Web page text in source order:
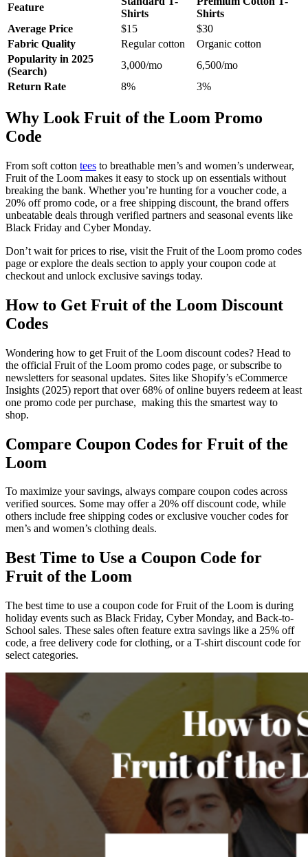
Feature
Shirts
Shirts
Average Price
$15
$30
Fabric Quality
Regular cotton
Organic cotton
Popularity in 2025
(Search)
3,000/mo
6,500/mo
Return Rate
8% 3%
Why Look Fruit of the Loom Promo
Code
From soft cotton tees to breathable men’s and women’s underwear,
Fruit of the Loom makes it easy to stock up on essentials without
breaking the bank. Whether you’re hunting for a voucher code, a
20% off promo code, or a free shipping discount, the brand offers
unbeatable deals through verified partners and seasonal events like
Black Friday and Cyber Monday.
Don’t wait for prices to rise, visit the Fruit of the Loom promo codes
page or explore the deals section to apply your coupon code at
checkout and unlock exclusive savings today.
How to Get Fruit of the Loom Discount
Codes
Wondering how to get Fruit of the Loom discount codes? Head to
the official Fruit of the Loom promo codes page, or subscribe to
newsletters for seasonal updates. Sites like Shopify’s eCommerce
Insights (2025) report that over 68% of online buyers redeem at least
one promo code per purchase, making this the smartest way to
shop.
Compare Coupon Codes for Fruit of the
Loom
To maximize your savings, always compare coupon codes across
verified sources. Some may offer a 20% off discount code, while
others include free shipping codes or exclusive voucher codes for
men’s and women’s clothing deals.
Best Time to Use a Coupon Code for
Fruit of the Loom
The best time to use a coupon code for Fruit of the Loom is during
holiday events such as Black Friday, Cyber Monday, and Back-to-
School sales. These sales often feature extra savings like a 25% off
code, a free delivery code for clothing, or a T-shirt discount code for
select categories.